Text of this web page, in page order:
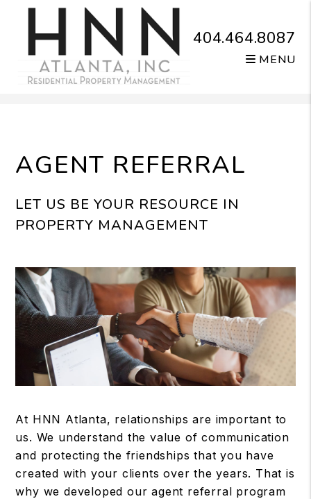
404.464.8087
MENU
AGENT REFERRAL
LET US BE YOUR RESOURCE IN
PROPERTY MANAGEMENT
At HNN Atlanta, relationships are important to
us. We understand the value of communication
and protecting the friendships that you have
created with your clients over the years. That is
why we developed our agent referral program